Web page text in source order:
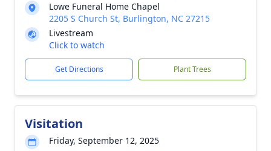
Lowe Funeral Home Chapel
2205 S Church St, Burlington, NC 27215
Livestream
Click to watch
Get Directions Plant Trees
Visitation
Friday, September 12, 2025